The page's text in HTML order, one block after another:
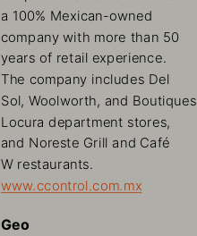
a 100% Mexican-owned
company with more than 50
years of retail experience.
The company includes Del
Sol, Woolworth, and Boutiques
Locura department stores,
and Noreste Grill and Café
W restaurants.
www.ccontrol.com.mx
Geo